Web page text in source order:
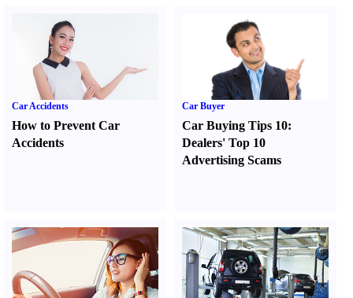
Car Accidents
How to Prevent Car
Accidents
Car Buyer
Car Buying Tips 10:
Dealers' Top 10
Advertising Scams